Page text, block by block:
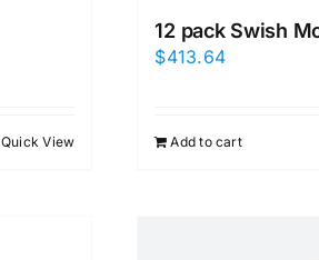
Quick View
12 pack Swish
$413.64
Add to cart